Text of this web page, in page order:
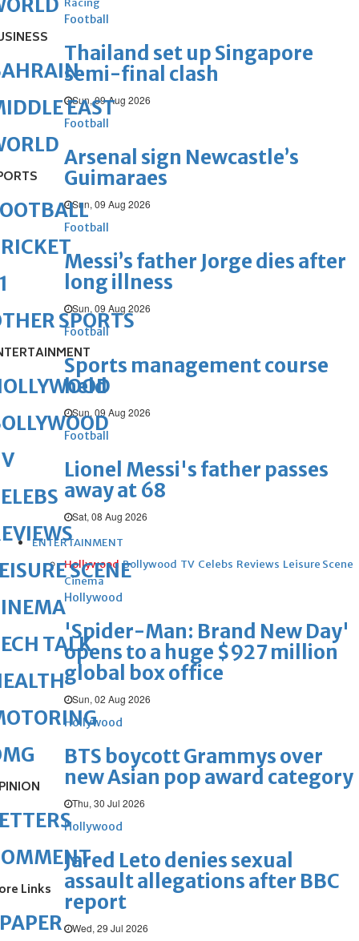
Racing
Football
Thailand set up Singapore
semi-final clash
Sun, 09 Aug 2026
Football
Arsenal sign Newcastle’s
Guimaraes
Sun, 09 Aug 2026
Football
Messi’s father Jorge dies after
long illness
Sun, 09 Aug 2026
Football
Sports management course
held
Sun, 09 Aug 2026
Football
Lionel Messi's father passes
away at 68
Sat, 08 Aug 2026
ENTERTAINMENT
Hollywood Bollywood TV Celebs Reviews Leisure Scene
Cinema
Hollywood
'Spider-Man: Brand New Day'
opens to a huge $927 million
global box office
Sun, 02 Aug 2026
Hollywood
BTS boycott Grammys over
new Asian pop award category
Thu, 30 Jul 2026
Hollywood
Jared Leto denies sexual
assault allegations after BBC
report
Wed, 29 Jul 2026
EAST
SPORTS
SCENE
TALK
Links